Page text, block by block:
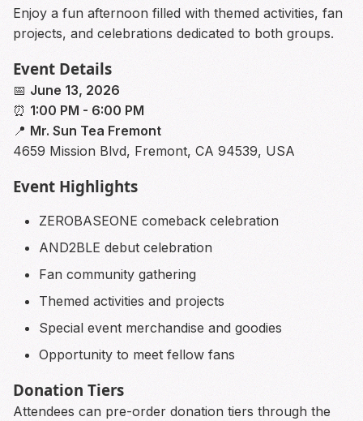
Enjoy a fun afternoon filled with themed activities, fan
projects, and celebrations dedicated to both groups.
Event Details
📅 June 13, 2026
⏰ 1:00 PM - 6:00 PM
📍 Mr. Sun Tea Fremont
4659 Mission Blvd, Fremont, CA 94539, USA
Event Highlights
ZEROBASEONE comeback celebration
AND2BLE debut celebration
Fan community gathering
Themed activities and projects
Special event merchandise and goodies
Opportunity to meet fellow fans
Donation Tiers
Attendees can pre-order donation tiers through the